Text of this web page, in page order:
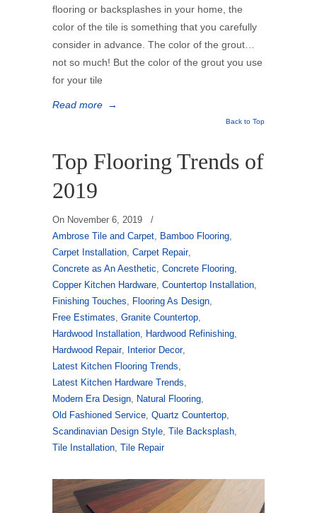
flooring or backsplashes in your home, the
color of the tile is something that you carefully
consider in advance. The color of the grout…
not so much! But the color of the grout you use
for your tile
Read more →
Back to Top
Top Flooring Trends of
2019
On November 6, 2019
/
Ambrose Tile and Carpet, Bamboo Flooring,
Carpet Installation, Carpet Repair,
Concrete as An Aesthetic, Concrete Flooring,
Copper Kitchen Hardware, Countertop Installation,
Finishing Touches, Flooring As Design,
Free Estimates, Granite Countertop,
Hardwood Installation, Hardwood Refinishing,
Hardwood Repair, Interior Decor,
Latest Kitchen Flooring Trends,
Latest Kitchen Hardware Trends,
Modern Era Design, Natural Flooring,
Old Fashioned Service, Quartz Countertop,
Scandinavian Design Style, Tile Backsplash,
Tile Installation, Tile Repair